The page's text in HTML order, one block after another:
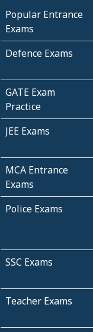
Popular Entrance
Exams
Defence Exams
GATE Exam
Practice
JEE Exams
MCA Entrance
Exams
Police Exams
SSC Exams
Teacher Exams